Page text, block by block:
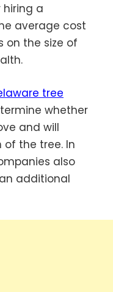
a
average cost
on the size of
tree
whether
and will
of the tree. In
also
additional